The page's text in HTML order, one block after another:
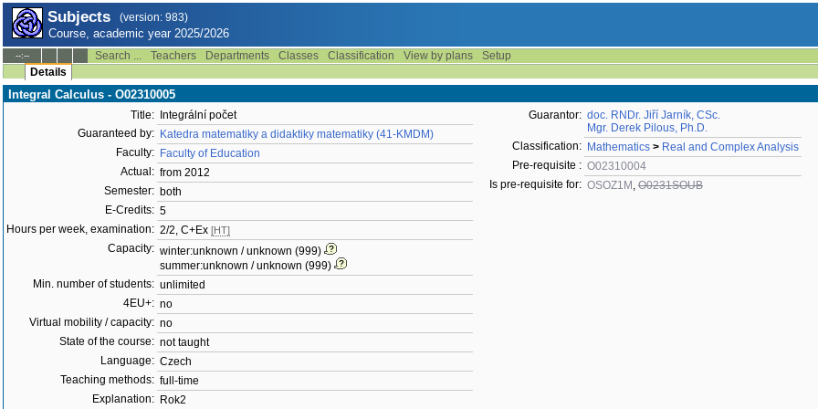
Subjects (version: 983)
Course, academic year 2025/2026
--:-- Search ... Teachers Departments Classes Classification View by plans
Setup
Details
Integral Calculus - O02310005
Title:
Integrální počet
Guaranteed by: Katedra matematiky a didaktiky matematiky (41-KMDM)
Faculty: Faculty of Education
Actual: from 2012
Semester: both
E-Credits: 5
Hours per week, examination: 2/2, C+Ex [HT]
Capacity: winter:unknown / unknown (999)
summer:unknown / unknown (999)
Min. number of students: unlimited
4EU+: no
Virtual mobility / capacity: no
State of the course: not taught
Language: Czech
Teaching methods: full-time
Explanation: Rok2
Guarantor: doc. RNDr. Jiří Jarník, CSc.
Mgr. Derek Pilous, Ph.D.
Classification: Mathematics > Real and Complex Analysis
Pre-requisite : O02310004
Is pre-requisite for: OSOZ1M , O0231SOUB